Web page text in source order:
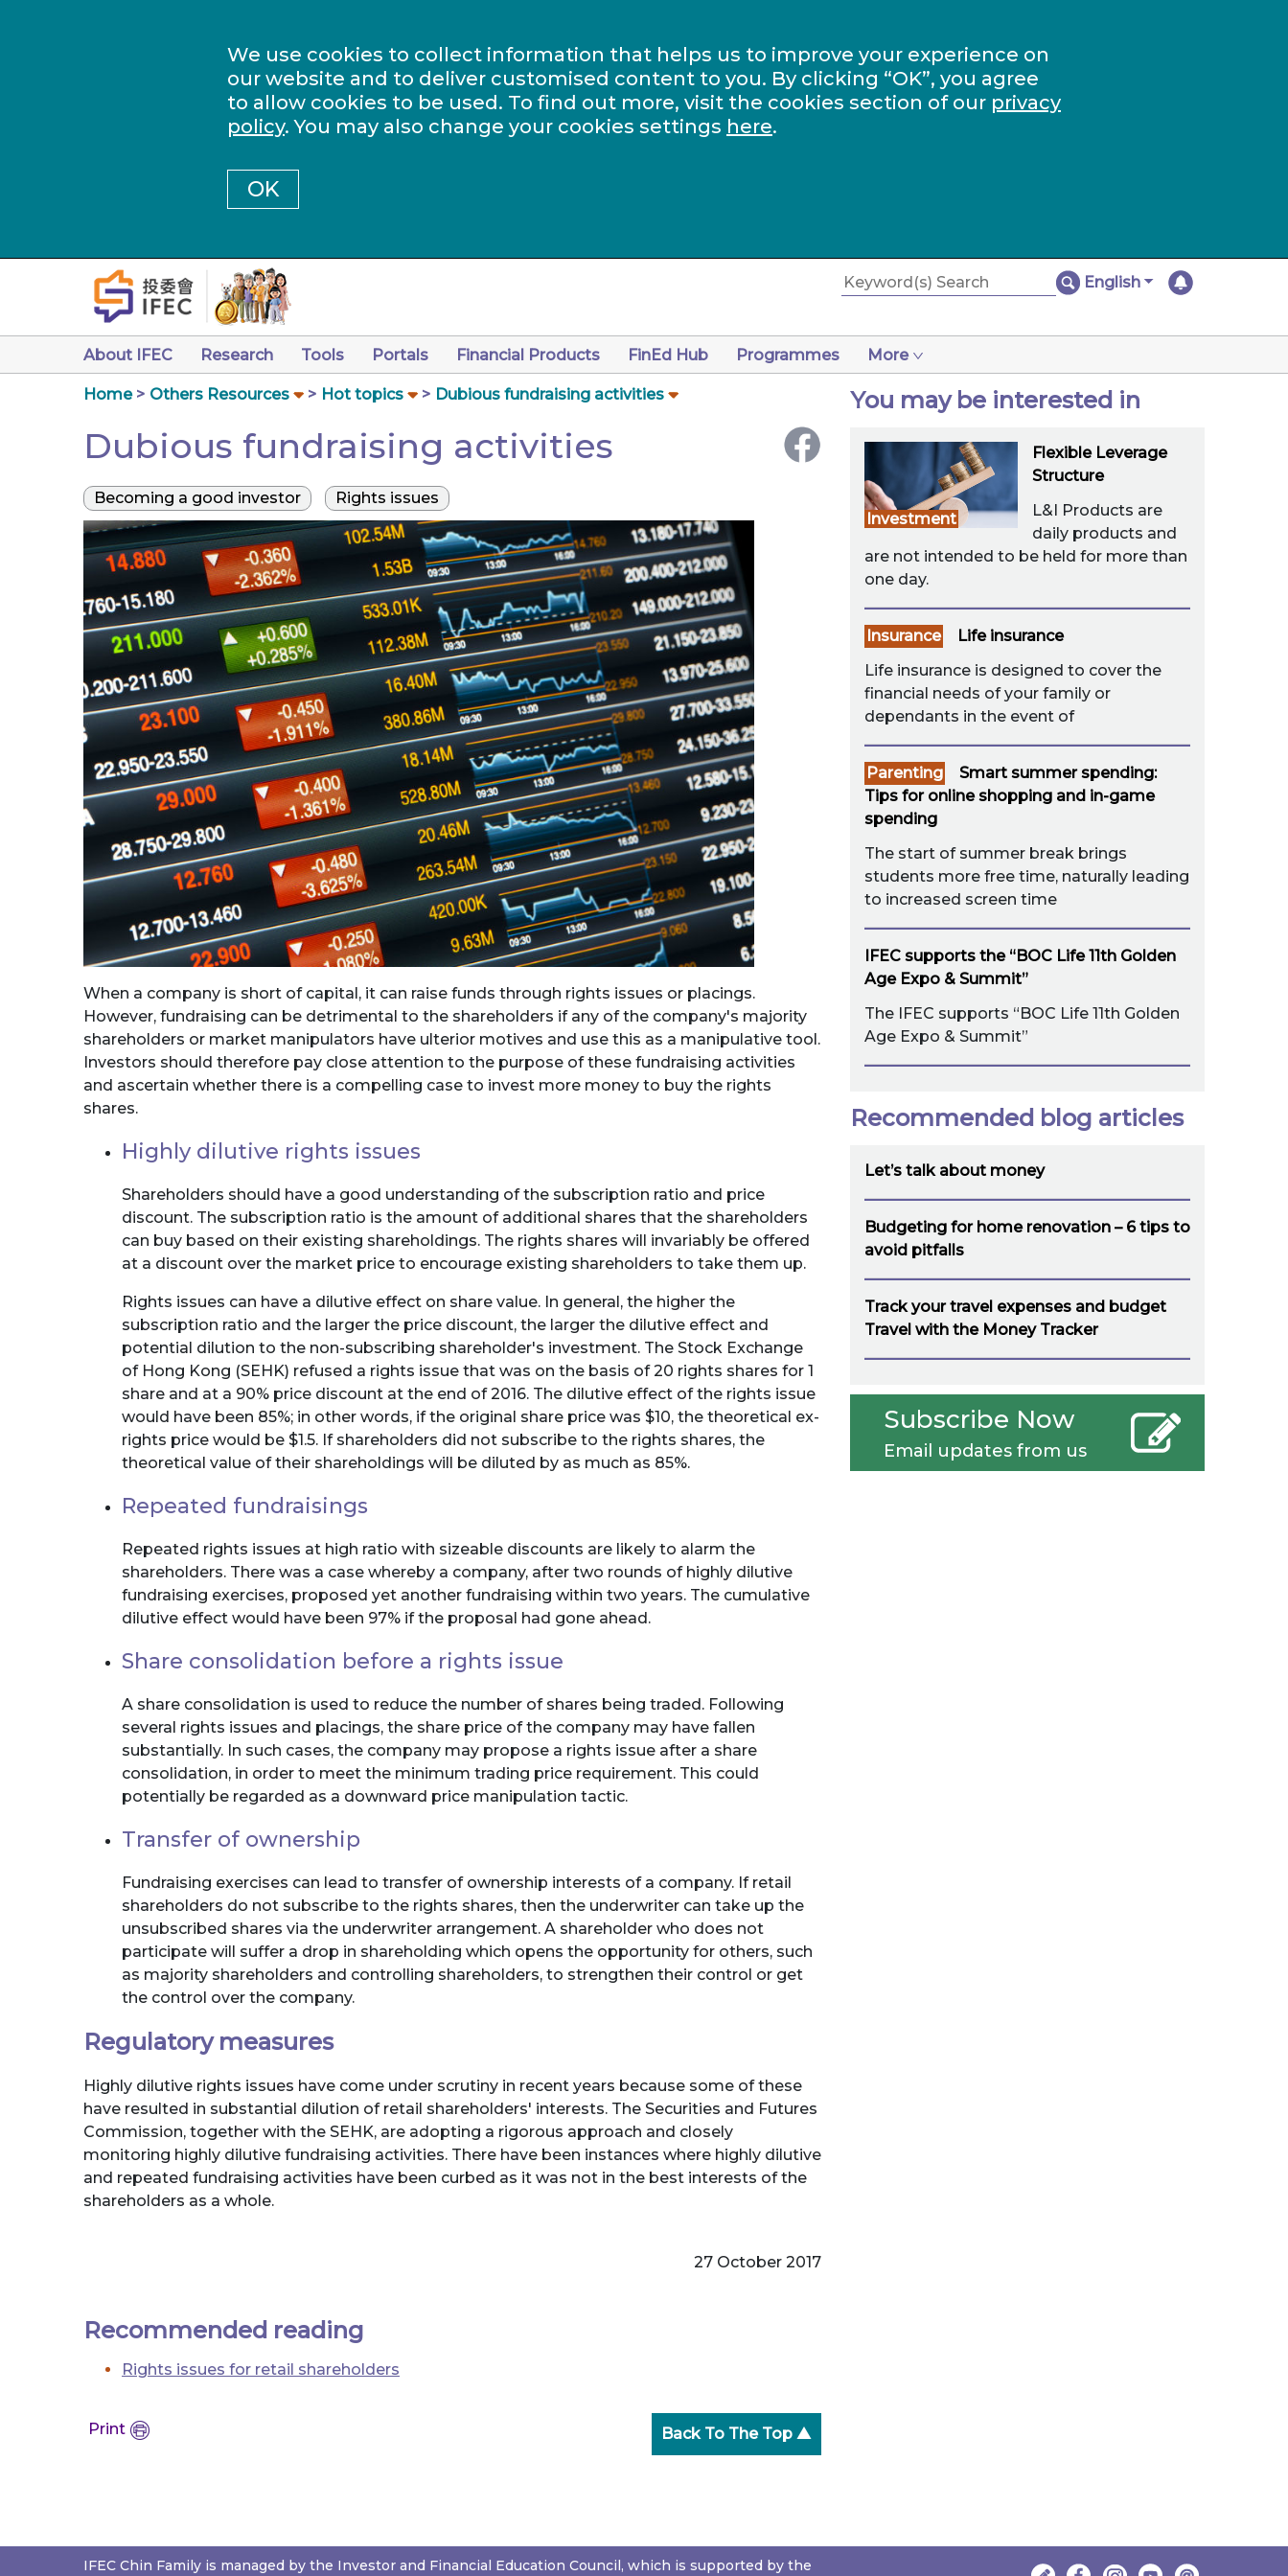
We use cookies to collect information that helps us to improve your experience on
our website and to deliver customised content to you. By clicking “OK”, you agree
to allow cookies to be used. To find out more, visit the cookies section of our privacy
policy. You may also change your cookies settings here.
OK
English
About IFEC Research Tools Portals Financial Products FinEd Hub Programmes More
Home Others Resources Hot topics Dubious fundraising activities
Dubious fundraising activities
Becoming a good investor Rights issues
When a company is short of capital, it can raise funds through rights issues or placings.
However, fundraising can be detrimental to the shareholders if any of the company's majority
shareholders or market manipulators have ulterior motives and use this as a manipulative tool.
Investors should therefore pay close attention to the purpose of these fundraising activities
and ascertain whether there is a compelling case to invest more money to buy the rights
shares.
Highly dilutive rights issues
Shareholders should have a good understanding of the subscription ratio and price
discount. The subscription ratio is the amount of additional shares that the shareholders
can buy based on their existing shareholdings. The rights shares will invariably be offered
at a discount over the market price to encourage existing shareholders to take them up.
Rights issues can have a dilutive effect on share value. In general, the higher the
subscription ratio and the larger the price discount, the larger the dilutive effect and
potential dilution to the non-subscribing shareholder's investment. The Stock Exchange
of Hong Kong (SEHK) refused a rights issue that was on the basis of 20 rights shares for 1
share and at a 90% price discount at the end of 2016. The dilutive effect of the rights issue
would have been 85%; in other words, if the original share price was $10, the theoretical ex-
rights price would be $1.5. If shareholders did not subscribe to the rights shares, the
theoretical value of their shareholdings will be diluted by as much as 85%.
Repeated fundraisings
Repeated rights issues at high ratio with sizeable discounts are likely to alarm the
shareholders. There was a case whereby a company, after two rounds of highly dilutive
fundraising exercises, proposed yet another fundraising within two years. The cumulative
dilutive effect would have been 97% if the proposal had gone ahead.
Share consolidation before a rights issue
A share consolidation is used to reduce the number of shares being traded. Following
several rights issues and placings, the share price of the company may have fallen
substantially. In such cases, the company may propose a rights issue after a share
consolidation, in order to meet the minimum trading price requirement. This could
potentially be regarded as a downward price manipulation tactic.
Transfer of ownership
Fundraising exercises can lead to transfer of ownership interests of a company. If retail
shareholders do not subscribe to the rights shares, then the underwriter can take up the
unsubscribed shares via the underwriter arrangement. A shareholder who does not
participate will suffer a drop in shareholding which opens the opportunity for others, such
as majority shareholders and controlling shareholders, to strengthen their control or get
the control over the company.
Regulatory measures
Highly dilutive rights issues have come under scrutiny in recent years because some of these
have resulted in substantial dilution of retail shareholders' interests. The Securities and Futures
Commission, together with the SEHK, are adopting a rigorous approach and closely
monitoring highly dilutive fundraising activities. There have been instances where highly dilutive
and repeated fundraising activities have been curbed as it was not in the best interests of the
shareholders as a whole.
27 October 2017
Recommended reading
Rights issues for retail shareholders
Print Back To The Top ▲
You may be interested in
Investment
Flexible Leverage
Structure
L&I Products are
daily products and
are not intended to be held for more than
one day.
Insurance
Life insurance
Life insurance is designed to cover the
financial needs of your family or
dependants in the event of
Parenting
Smart summer spending:
Tips for online shopping and in-game
spending
The start of summer break brings
students more free time, naturally leading
to increased screen time
IFEC supports the “BOC Life 11th Golden
Age Expo & Summit”
The IFEC supports “BOC Life 11th Golden
Age Expo & Summit”
Recommended blog articles
Let’s talk about money
Budgeting for home renovation – 6 tips to
avoid pitfalls
Track your travel expenses and budget
Travel with the Money Tracker
Subscribe Now
Email updates from us
IFEC Chin Family is managed by the Investor and Financial Education Council, which is supported by the